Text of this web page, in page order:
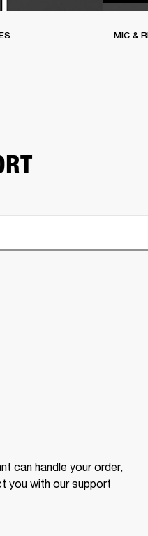
MIC &
can handle your order,
you with our support